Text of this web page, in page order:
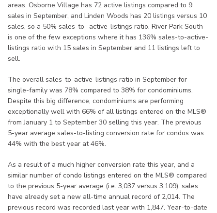
areas. Osborne Village has 72 active listings compared to 9
sales in September, and Linden Woods has 20 listings versus 10
sales, so a 50% sales-to- active-listings ratio. River Park South
is one of the few exceptions where it has 136% sales-to-active-
listings ratio with 15 sales in September and 11 listings left to
sell.
The overall sales-to-active-listings ratio in September for
single-family was 78% compared to 38% for condominiums.
Despite this big difference, condominiums are performing
exceptionally well with 66% of all listings entered on the MLS®
from January 1 to September 30 selling this year. The previous
5-year average sales-to-listing conversion rate for condos was
44% with the best year at 46%.
As a result of a much higher conversion rate this year, and a
similar number of condo listings entered on the MLS® compared
to the previous 5-year average (i.e. 3,037 versus 3,109), sales
have already set a new all-time annual record of 2,014. The
previous record was recorded last year with 1,847. Year-to-date